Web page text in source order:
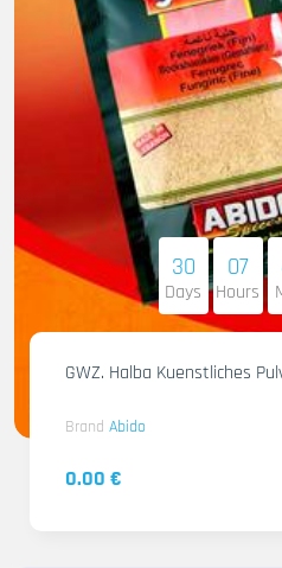
30
Days
07
Hours
GWZ. Halba Kuenstliches
Brand Abido
0.00 €